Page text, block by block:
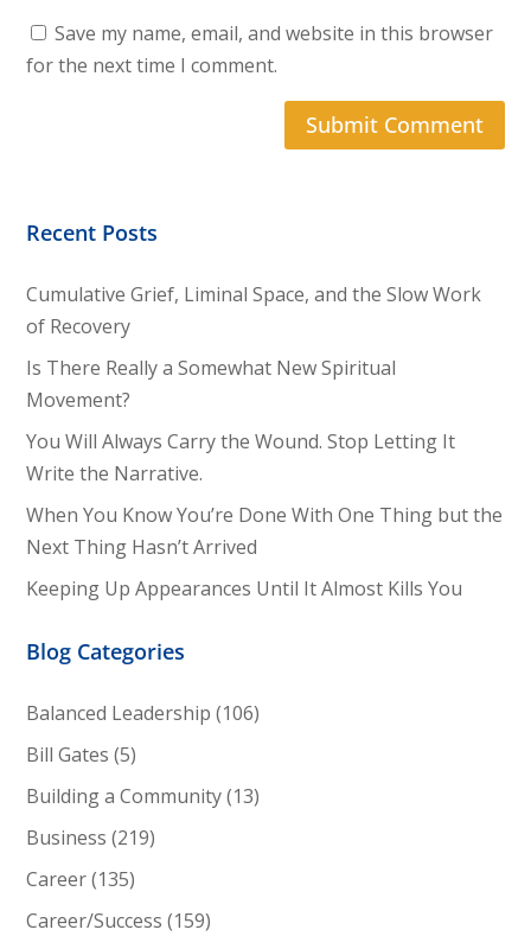
Save my name, email, and website in this browser
for the next time I comment.
Recent Posts
Cumulative Grief, Liminal Space, and the Slow Work
of Recovery
Is There Really a Somewhat New Spiritual
Movement?
You Will Always Carry the Wound. Stop Letting It
Write the Narrative.
When You Know You’re Done With One Thing but the
Next Thing Hasn’t Arrived
Keeping Up Appearances Until It Almost Kills You
Blog Categories
Balanced Leadership (106)
Bill Gates (5)
Building a Community(13)
Business (219)
Career(135)
Career/Success (159)